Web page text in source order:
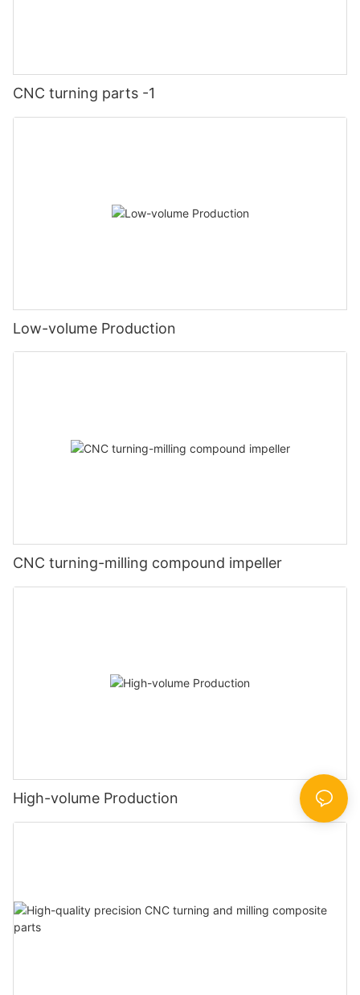
CNC turning parts -1
Low-volume Production
CNC turning-milling compound impeller
High-volume Production